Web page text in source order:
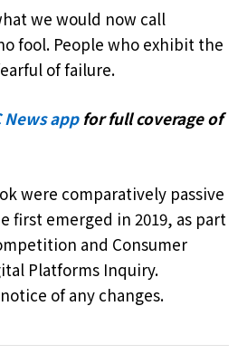
we would now call
fool. People who exhibit the
of failure.
News appfor full coverage of
were comparatively passive
first emerged in 2019, as part
and Consumer
Platforms Inquiry.
of any changes.